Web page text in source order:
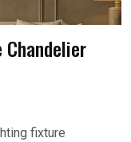
Chandelier
fixture